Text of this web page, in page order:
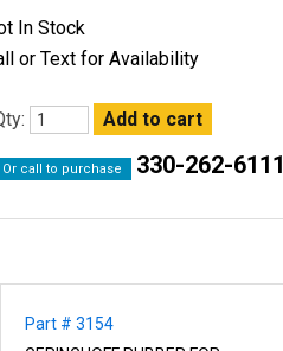
In Stock
or Text for Availability
Or call to purchase 330-262-6111
Part # 3154